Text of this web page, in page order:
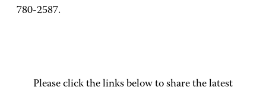
780-2587.
Please click the links below to share the latest